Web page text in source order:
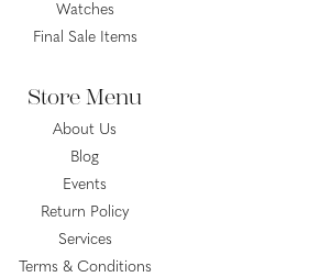
Watches
Final Sale Items
Store Menu
About Us
Blog
Events
Return Policy
Services
Terms & Conditions